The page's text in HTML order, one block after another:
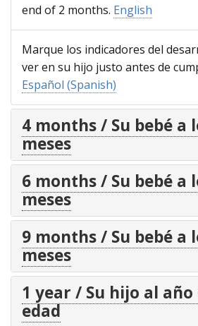
end of 2 months. English
Marque los indicadores del
ver en su hijo justo antes de
Español (Spanish)
4 months / Su bebé a
meses
6 months / Su bebé a
meses
9 months / Su bebé a
meses
1 year / Su hijo al año
edad